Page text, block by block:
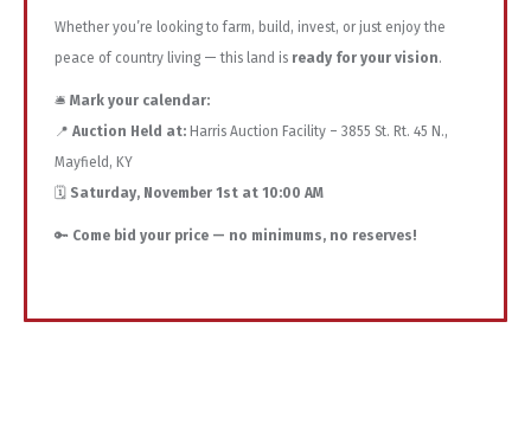
Whether you’re looking to farm, build, invest, or just enjoy the
peace of country living — this land is ready for your vision.
🛎️ Mark your calendar:
📍 Auction Held at: Harris Auction Facility – 3855 St. Rt. 45 N.,
Mayfield, KY
🗓️ Saturday, November 1st at 10:00 AM
🔑 Come bid your price — no minimums, no reserves!